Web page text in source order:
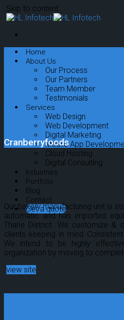
Skip to content
Home
About Us
Our Process
Our Partners
Team Member
Testimonials
Services
Web Design
Web Development
Digital Marketing
Mobile App
Cloud Hosting
Digital Consulting
Industries
Portfolio
Blog
Contact
Get a quote
Cranberryfoods
Our bakery manufacturing unit is
automatic and has imported
Thane District. We customize &
clients keeping in mind
We intend to be highly
organization by moving to
view site